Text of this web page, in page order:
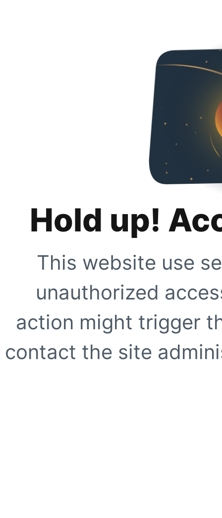
Hold up!
This website use
unauthorized
action might trigger
contact the site